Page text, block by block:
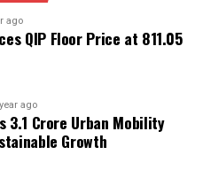
Passport Queries on
the news—we live it.
ago
QIP Floor Price at ₹811.05
ago
₹3.1 Crore Urban Mobility
Growth